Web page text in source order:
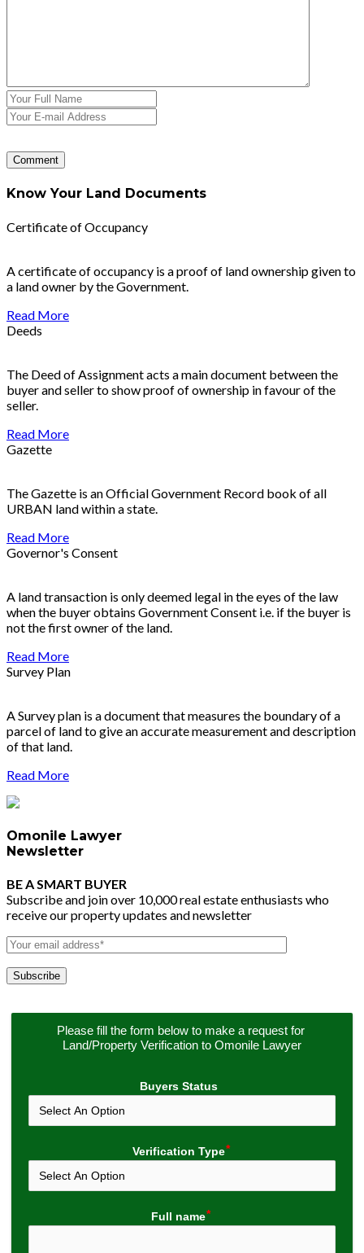
Know Your Land Documents
Certificate of Occupancy
A certificate of occupancy is a proof of land ownership given to
a land owner by the Government.
Read More
Deeds
The Deed of Assignment acts a main document between the
buyer and seller to show proof of ownership in favour of the
seller.
Read More
Gazette
The Gazette is an Official Government Record book of all
URBAN land within a state.
Read More
Governor's Consent
A land transaction is only deemed legal in the eyes of the law
when the buyer obtains Government Consent i.e. if the buyer is
not the first owner of the land.
Read More
Survey Plan
A Survey plan is a document that measures the boundary of a
parcel of land to give an accurate measurement and description
of that land.
Read More
Omonile Lawyer
Newsletter
BE A SMART BUYER
Subscribe and join over 10,000 real estate enthusiasts who
receive our property updates and newsletter
Please fill the form below to make a request for
Land/Property Verification to Omonile Lawyer
Buyers Status
Verification Type
Full name